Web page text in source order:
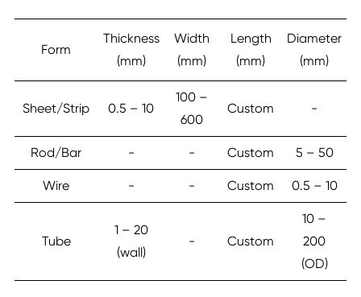
Form
Thickness
(mm)
Width
(mm)
Length
(mm)
Diameter
(mm)
Sheet/Strip 0.5 – 10
100 –
600
Custom -
Rod/Bar - - Custom 5 – 50
Wire - - Custom 0.5 – 10
Tube
1 – 20
(wall)
- Custom
10 –
200
(OD)